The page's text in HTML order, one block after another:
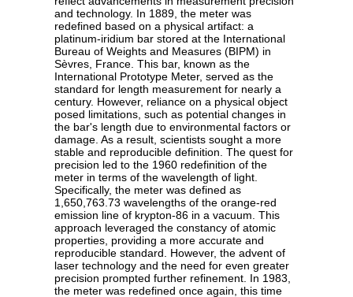
and technology. In 1889, the meter was
redefined based on a physical artifact: a
platinum-iridium bar stored at the International
Bureau of Weights and Measures (BIPM) in
Sèvres, France. This bar, known as the
International Prototype Meter, served as the
standard for length measurement for nearly a
century. However, reliance on a physical object
posed limitations, such as potential changes in
the bar's length due to environmental factors or
damage. As a result, scientists sought a more
stable and reproducible definition. The quest for
precision led to the 1960 redefinition of the
meter in terms of the wavelength of light.
Specifically, the meter was defined as
1,650,763.73 wavelengths of the orange-red
emission line of krypton-86 in a vacuum. This
approach leveraged the constancy of atomic
properties, providing a more accurate and
reproducible standard. However, the advent of
laser technology and the need for even greater
precision prompted further refinement. In 1983,
the meter was redefined once again, this time